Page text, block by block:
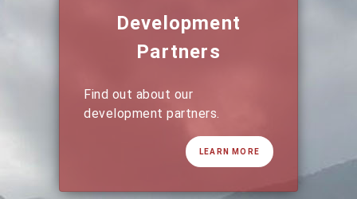
Development
Partners
Find out about our
development partners.
LEARN MORE